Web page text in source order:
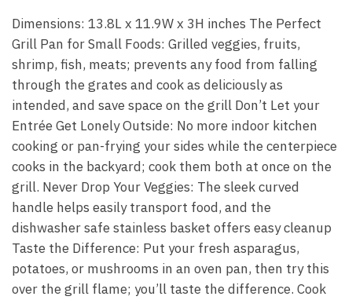
Dimensions: 13.8L x 11.9W x 3H inches The Perfect
Grill Pan for Small Foods: Grilled veggies, fruits,
shrimp, fish, meats; prevents any food from falling
through the grates and cook as deliciously as
intended, and save space on the grill Don’t Let your
Entrée Get Lonely Outside: No more indoor kitchen
cooking or pan-frying your sides while the centerpiece
cooks in the backyard; cook them both at once on the
grill. Never Drop Your Veggies: The sleek curved
handle helps easily transport food, and the
dishwasher safe stainless basket offers easy cleanup
Taste the Difference: Put your fresh asparagus,
potatoes, or mushrooms in an oven pan, then try this
over the grill flame; you’ll taste the difference. Cook